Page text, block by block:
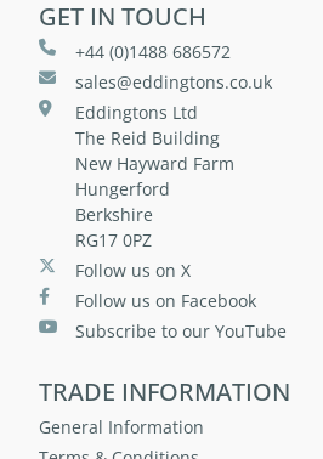
GET IN TOUCH
+44 (0)1488 686572
sales@eddingtons.co.uk
Eddingtons Ltd
The Reid Building
New Hayward Farm
Hungerford
Berkshire
RG17 0PZ
Follow us on X
Follow us on Facebook
Subscribe to our YouTube
TRADE INFORMATION
General Information